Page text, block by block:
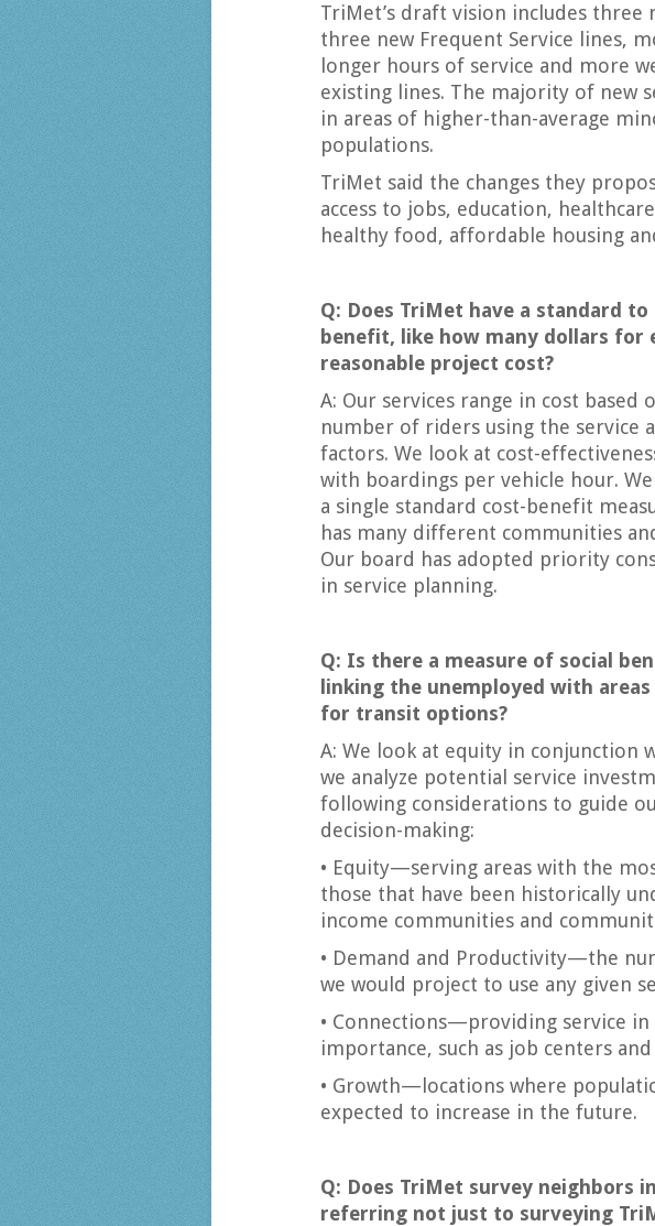
TriMet’s draft vision includes three
three new Frequent Service lines,
longer hours of service and more
existing lines. The majority of new
in areas of higher-than-average
populations.
TriMet said the changes they
access to jobs, education,
healthy food, affordable housing
Q: Does TriMet have a standard
benefit, like how many dollars for
reasonable project cost?
A: Our services range in cost based
number of riders using the service
factors. We look at cost-
with boardings per vehicle hour.
a single standard cost-benefit
has many different communities
Our board has adopted priority
in service planning.
Q: Is there a measure of social
linking the unemployed with areas
for transit options?
A: We look at equity in conjunction
we analyze potential service
following considerations to guide
decision-making:
• Equity—serving areas with the
those that have been historically
income communities and
• Demand and Productivity—the
we would project to use any given
• Connections—providing service in
importance, such as job centers
• Growth—locations where
expected to increase in the future.
Q: Does TriMet survey neighbors
referring not just to surveying